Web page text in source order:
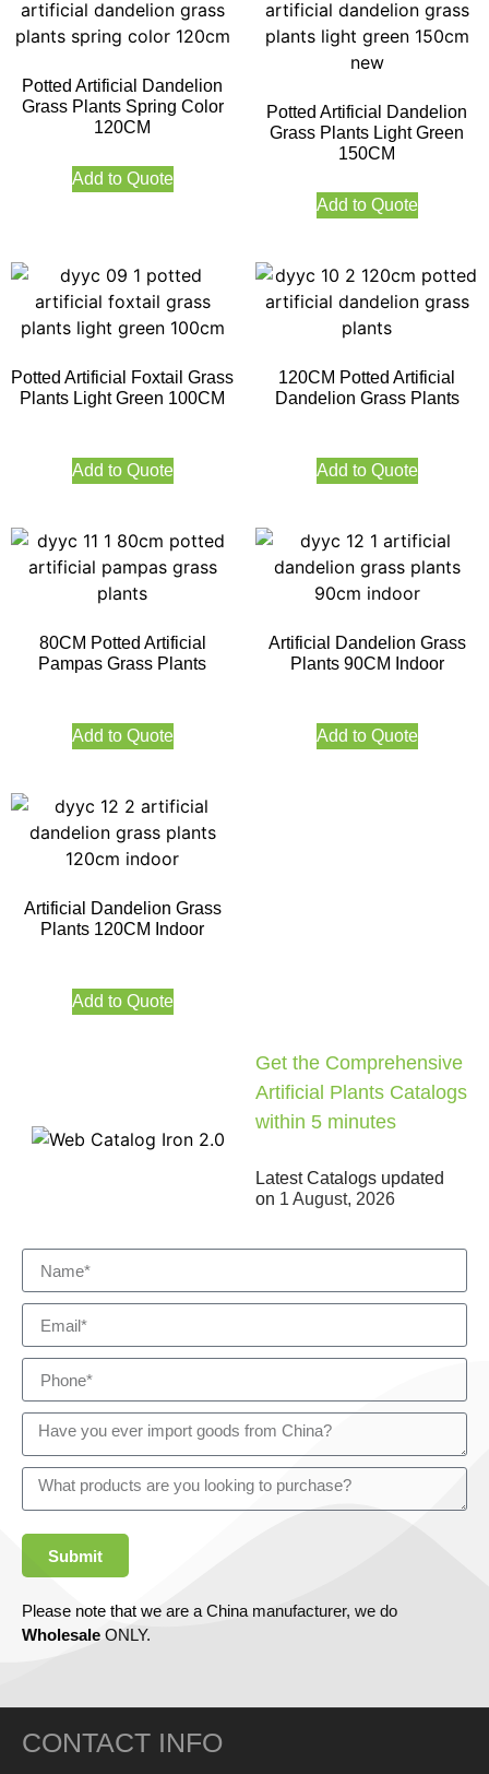
Potted Artificial Dandelion
Grass Plants Spring Color
120CM
Add to Quote
Potted Artificial Dandelion
Grass Plants Light Green
150CM
Add to Quote
Potted Artificial Foxtail Grass
Plants Light Green 100CM
Add to Quote
120CM Potted Artificial
Dandelion Grass Plants
Add to Quote
80CM Potted Artificial
Pampas Grass Plants
Add to Quote
Artificial Dandelion Grass
Plants 90CM Indoor
Add to Quote
Artificial Dandelion Grass
Plants 120CM Indoor
Add to Quote
Get the Comprehensive
Artificial Plants Catalogs
within 5 minutes
Latest Catalogs updated
on 1 August, 2026
Submit
Please note that we are a China manufacturer, we do
Wholesale ONLY.
CONTACT INFO